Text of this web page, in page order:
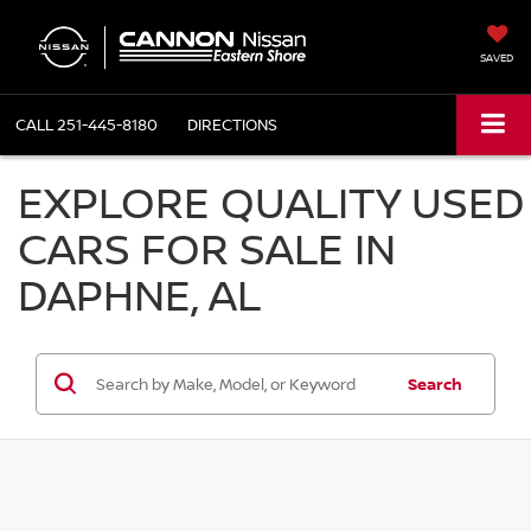
SAVED
CALL251-445-8180 DIRECTIONS
EXPLORE QUALITY USED
CARS FOR SALE IN
DAPHNE, AL
Search